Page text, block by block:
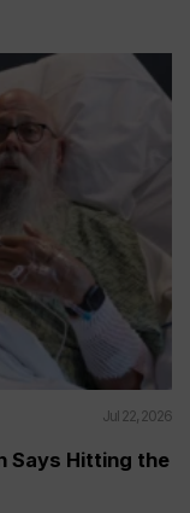
Jul 22, 2026
Says Hitting the